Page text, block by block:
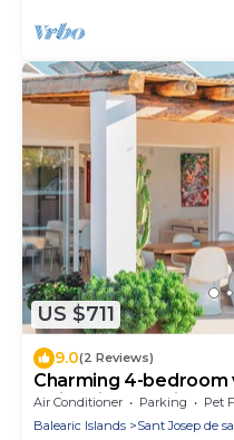
US $711
9.0(2 Reviews)
Charming 4-bedroom
swimming pool in
Air Conditioner Parking
Pet
Balearic Islands
Sant Josep de